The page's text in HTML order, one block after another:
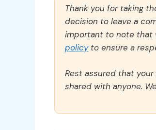
Thank you for taking
decision to leave a
important to note that
policyto ensure a
Rest assured that
shared with anyone.